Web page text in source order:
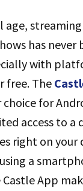
age,
has never
with
free. The
for
access to a
right on your
a
App